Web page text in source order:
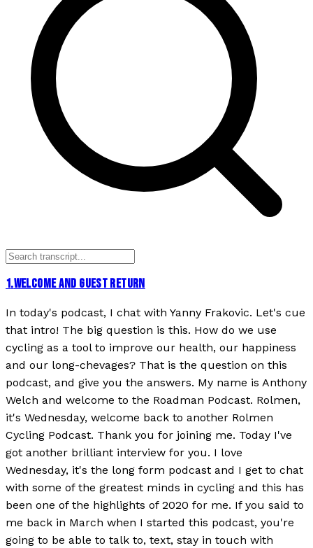
1.WELCOME AND GUEST RETURN
In today's podcast, I chat with Yanny Frakovic. Let's cue
that intro! The big question is this. How do we use
cycling as a tool to improve our health, our happiness
and our long-chevages? That is the question on this
podcast, and give you the answers. My name is Anthony
Welch and welcome to the Roadman Podcast. Rolmen,
it's Wednesday, welcome back to another Rolmen
Cycling Podcast. Thank you for joining me. Today I've
got another brilliant interview for you. I love
Wednesday, it's the long form podcast and I get to chat
with some of the greatest minds in cycling and this has
been one of the highlights of 2020 for me. If you said to
me back in March when I started this podcast, you're
going to be able to talk to, text, stay in touch with